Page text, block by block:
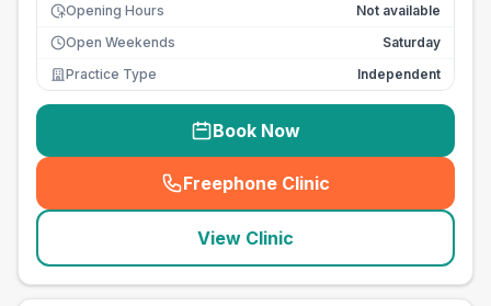
Opening Hours
Not available
Open Weekends
Saturday
Practice Type
Independent
Book Now
Freephone Clinic
(seo_lab_card_freephone
View Clinic